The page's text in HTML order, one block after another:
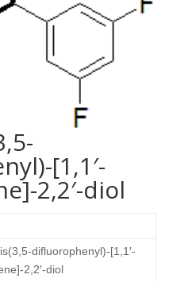
[1,1′-
2,2′-diol
difluorophenyl)-[1,1′-
2,2′-diol